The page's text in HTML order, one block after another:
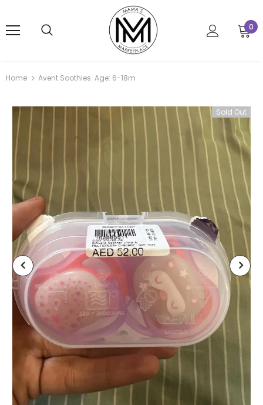
0
Home Avent Soothies. Age: 6-18m
Sold Out